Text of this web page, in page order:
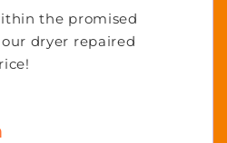
the promised
dryer repaired